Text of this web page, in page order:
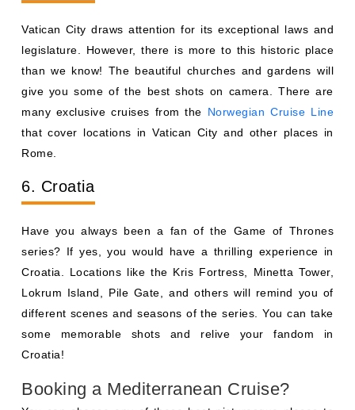
Vatican City draws attention for its exceptional laws and
legislature. However, there is more to this historic place
than we know! The beautiful churches and gardens will
give you some of the best shots on camera. There are
many exclusive cruises from the Norwegian Cruise Line
that cover locations in Vatican City and other places in
Rome.
6. Croatia
Have you always been a fan of the Game of Thrones
series? If yes, you would have a thrilling experience in
Croatia. Locations like the Kris Fortress, Minetta Tower,
Lokrum Island, Pile Gate, and others will remind you of
different scenes and seasons of the series. You can take
some memorable shots and relive your fandom in
Croatia!
Booking a Mediterranean Cruise?